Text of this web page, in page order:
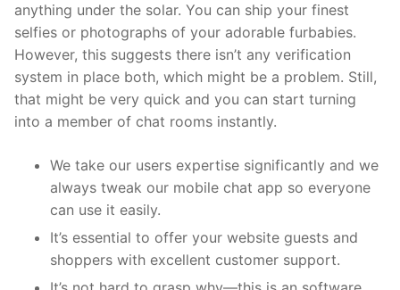
anything under the solar. You can ship your finest
selfies or photographs of your adorable furbabies.
However, this suggests there isn’t any verification
system in place both, which might be a problem. Still,
that might be very quick and you can start turning
into a member of chat rooms instantly.
We take our users expertise significantly and we
always tweak our mobile chat app so everyone
can use it easily.
It’s essential to offer your website guests and
shoppers with excellent customer support.